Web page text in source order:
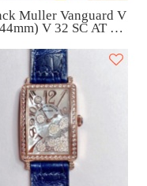
Muller Vanguard V
V 32 SC AT FO